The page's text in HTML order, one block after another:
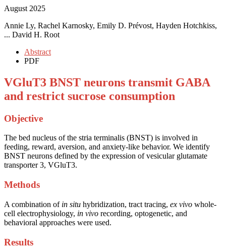
August 2025
Annie Ly, Rachel Karnosky, Emily D. Prévost, Hayden Hotchkiss,
... David H. Root
Abstract
PDF
VGluT3 BNST neurons transmit GABA
and restrict sucrose consumption
Objective
The bed nucleus of the stria terminalis (BNST) is involved in
feeding, reward, aversion, and anxiety-like behavior. We identify
BNST neurons defined by the expression of vesicular glutamate
transporter 3, VGluT3.
Methods
A combination of in situ hybridization, tract tracing, ex vivo whole-
cell electrophysiology, in vivo recording, optogenetic, and
behavioral approaches were used.
Results